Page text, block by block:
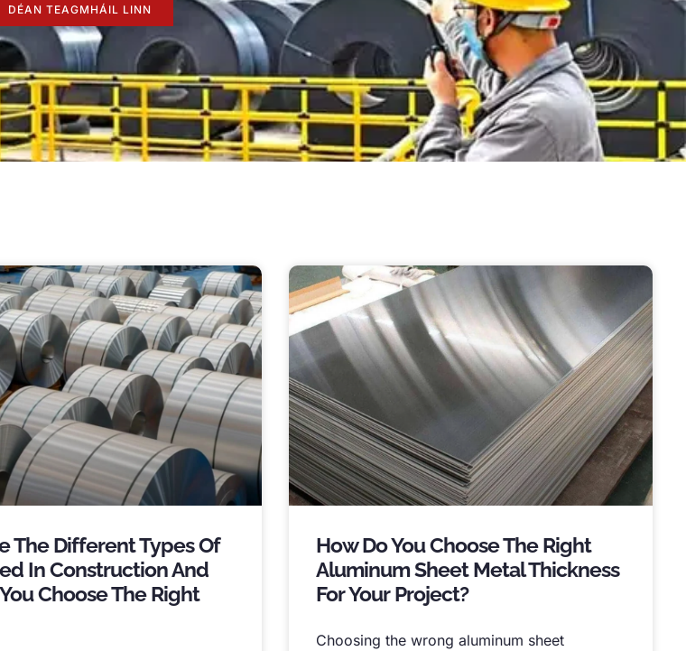
DÉAN TEAGMHÁIL LINN
The Different Types Of
In Construction And
Choose The Right
How Do You Choose The Right
Aluminum Sheet Metal Thickness
For Your Project?
Choosing the wrong aluminum sheet